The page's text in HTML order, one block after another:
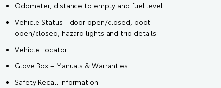
Odometer, distance to empty and fuel level
Vehicle Status - door open/closed, boot
open/closed, hazard lights and trip details
Vehicle Locator
Glove Box – Manuals & Warranties
Safety Recall Information